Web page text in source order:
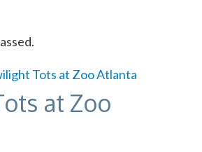
Tots at Zoo Atlanta
at Zoo